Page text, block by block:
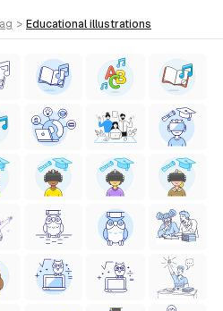
> educational illustrations